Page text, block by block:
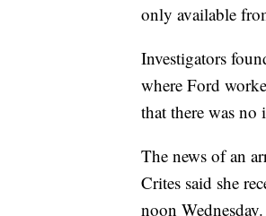
only available
Investigators
where Ford
that there was no
The news of an
Crites said she
noon Wednesday.